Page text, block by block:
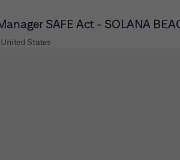
SAFE Act - SOLANA
States